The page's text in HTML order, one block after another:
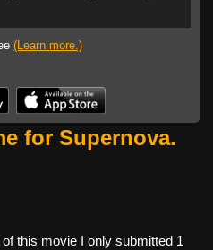
(Learn more.)
for Supernova.
this movie I only submitted 1